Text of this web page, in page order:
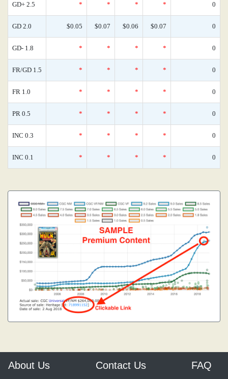
GD+ 2.5 * * * * 0
GD 2.0 $0.05 $0.07 $0.06 $0.07 0
GD- 1.8 * * * * 0
FR/GD 1.5 * * * * 0
FR 1.0 * * * * 0
PR 0.5 * * * * 0
INC 0.3 * * * * 0
INC 0.1 * * * * 0
About Us Contact Us FAQ